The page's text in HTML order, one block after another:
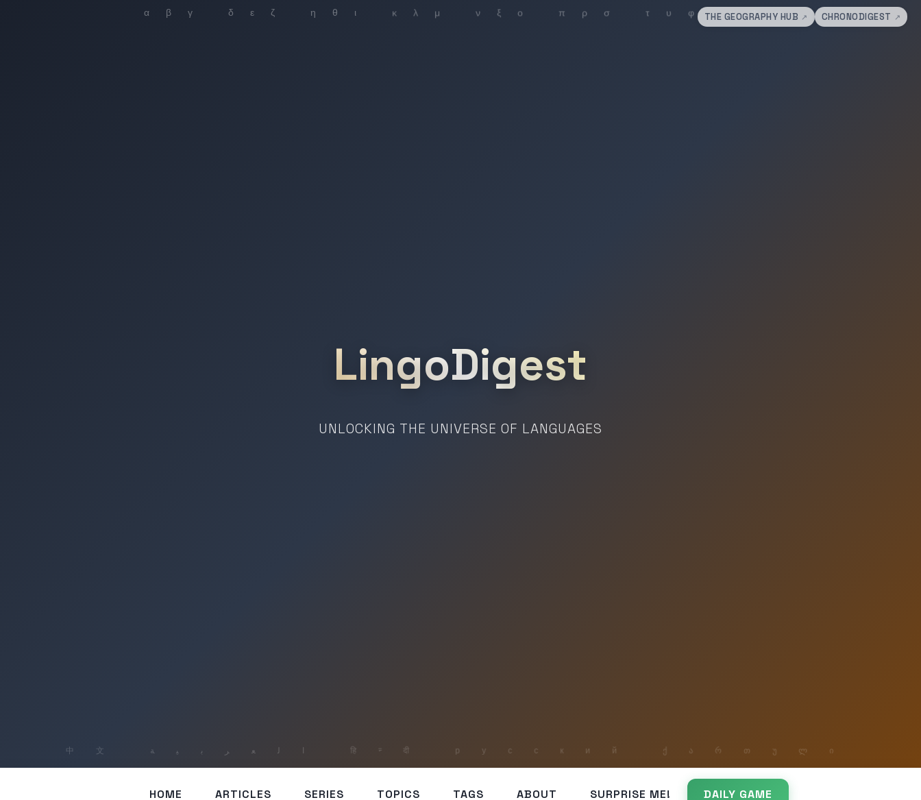
THE GEOGRAPHY HUB ↗ CHRONODIGEST ↗
LingoDigest
UNLOCKING THE UNIVERSE OF LANGUAGES
HOME ARTICLES SERIES TOPICS TAGS ABOUT SURPRISE ME! DAILY GAME